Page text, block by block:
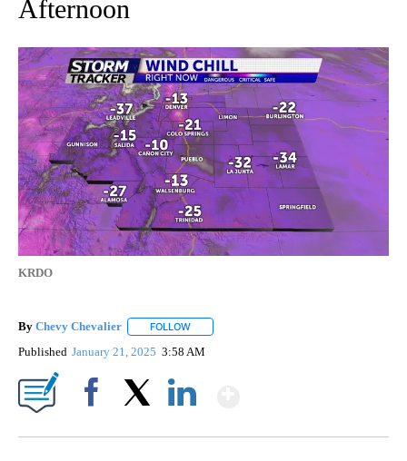
Afternoon
KRDO
By Chevy Chevalier FOLLOW
Published January 21, 2025 3:58 AM